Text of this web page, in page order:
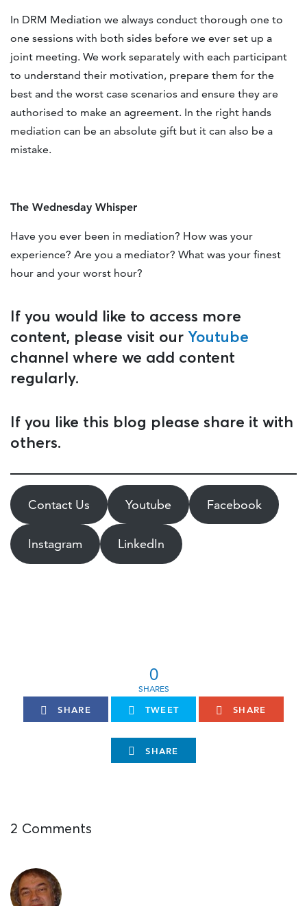
In DRM Mediation we always conduct thorough one to
one sessions with both sides before we ever set up a
joint meeting. We work separately with each participant
to understand their motivation, prepare them for the
best and the worst case scenarios and ensure they are
authorised to make an agreement. In the right hands
mediation can be an absolute gift but it can also be a
mistake.
The Wednesday Whisper
Have you ever been in mediation? How was your
experience? Are you a mediator? What was your finest
hour and your worst hour?
If you would like to access more
content, please visit our Youtube
channel where we add content
regularly.
If you like this blog please share it with
others.
Contact Us Youtube Facebook
Instagram LinkedIn
0
SHARE TWEET SHARE
SHARE
2 Comments